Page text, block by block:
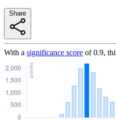
With a significance score of0.9,